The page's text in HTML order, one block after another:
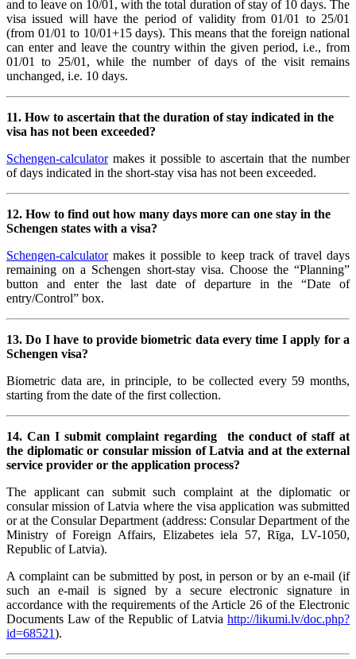
and to leave on 10/01, with the total duration of stay of 10 days. The
visa issued will have the period of validity from 01/01 to 25/01
(from 01/01 to 10/01+15 days). This means that the foreign national
can enter and leave the country within the given period, i.e., from
01/01 to 25/01, while the number of days of the visit remains
unchanged, i.e. 10 days.
11. How to ascertain that the duration of stay indicated in the
visa has not been exceeded?
Schengen-calculatormakes it possible to ascertain that the number
of days indicated in the short-stay visa has not been exceeded.
12. How to find out how many days more can one stay in the
Schengen states with a visa?
Schengen-calculatormakes it possible to keep track of travel days
remaining on a Schengen short-stay visa. Choose the “Planning”
button and enter the last date of departure in the “Date of
entry/Control” box.
13.Do I have to provide biometric data every time I apply for a
Schengen visa?
Biometric data are, in principle, to be collected every 59 months,
starting from the date of the first collection.
14.Can I submit complaint regarding the conduct of staff at
the diplomatic or consular mission of Latvia and at the external
service provider or the application process?
The applicant can submit such complaint at the diplomatic or
consular mission of Latvia where the visa application was submitted
or at the Consular Department (address: Consular Department of the
Ministry of Foreign Affairs, Elizabetes iela 57, Rīga, LV-1050,
Republic of Latvia).
A complaint can be submitted by post, in person or by an e-mail (if
such an e-mail is signed by a secure electronic signature in
accordance with the requirements of the Article 26 of the Electronic
Documents Law of the Republic of Latvia http://likumi.lv/doc.php?
id=68521).